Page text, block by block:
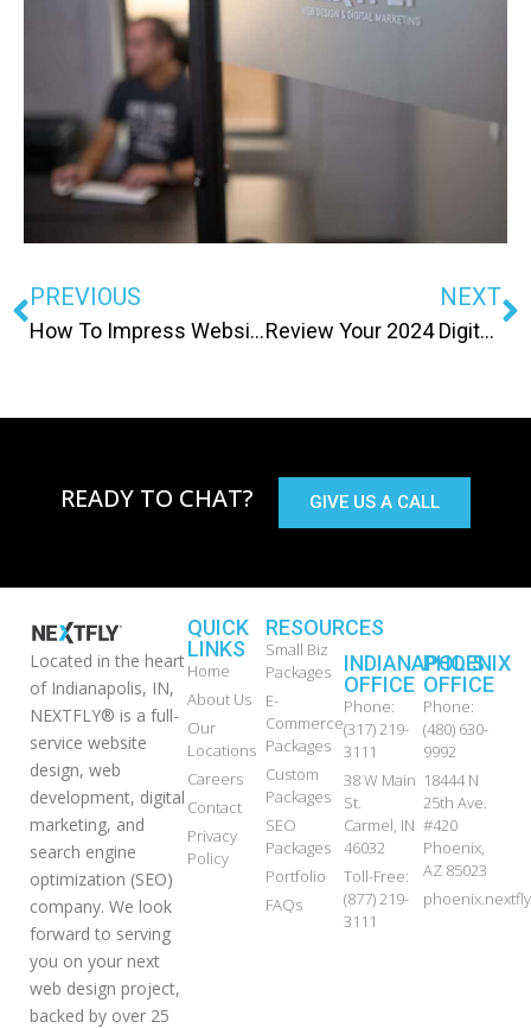
PREVIOUS
How To Impress Website Visitors
NEXT
Review Your 2024 Digital Marketing
READY TO CHAT? GIVE US A CALL
Located in the heart
of Indianapolis, IN,
NEXTFLY® is a full-
service website
design, web
development, digital
marketing, and
search engine
optimization (SEO)
company. We look
forward to serving
you on your next
web design project,
backed by over 25
QUICK
LINKS
Home
About Us
Our
Locations
Careers
Contact
Privacy
Policy
RESOURCES
Small Biz
Packages
E-
Commerce
Packages
Custom
Packages
SEO
Packages
Portfolio
FAQs
INDIANAPOLIS
OFFICE
Phone:
(317) 219-
3111
38 W Main
St.
Carmel, IN
46032
Toll-Free:
(877) 219-
3111
PHOENIX
OFFICE
Phone:
(480) 630-
9992
18444 N
25th Ave.
#420
Phoenix,
AZ 85023